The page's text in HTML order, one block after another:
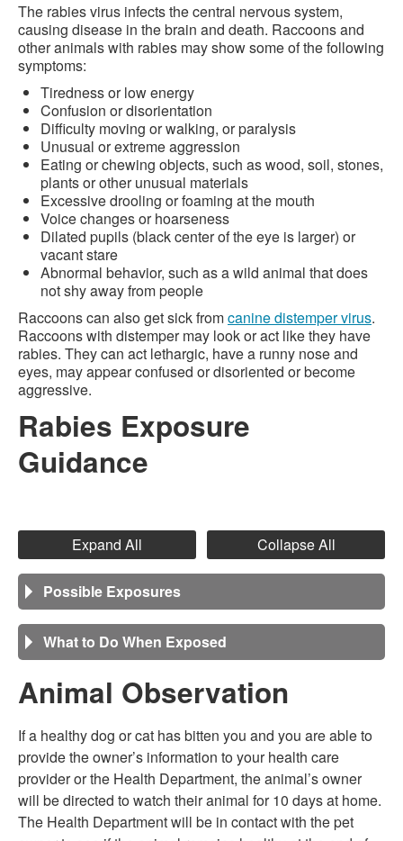
The rabies virus infects the central nervous system,
causing disease in the brain and death. Raccoons and
other animals with rabies may show some of the following
symptoms:
Tiredness or low energy
Confusion or disorientation
Difficulty moving or walking, or paralysis
Unusual or extreme aggression
Eating or chewing objects, such as wood, soil, stones,
plants or other unusual materials
Excessive drooling or foaming at the mouth
Voice changes or hoarseness
Dilated pupils (black center of the eye is larger) or
vacant stare
Abnormal behavior, such as a wild animal that does
not shy away from people
Raccoons can also get sick fromcanine distemper virus.
Raccoons with distemper may look or act like they have
rabies. They can act lethargic, have a runny nose and
eyes, may appear confused or disoriented or become
aggressive.
Rabies Exposure
Guidance
Expand All Collapse All
Possible Exposures
What to Do When Exposed
Animal Observation
If a healthy dog or cat has bitten you and you are able to
provide the owner’s information to your health care
provider or the Health Department, the animal’s owner
will be directed to watch their animal for 10 days at home.
The Health Department will be in contact with the pet